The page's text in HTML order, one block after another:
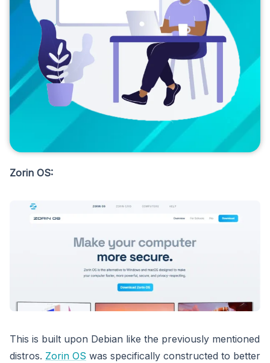
Zorin OS:
This is built upon Debian like the previously mentioned
distros. Zorin OS was specifically constructed to better